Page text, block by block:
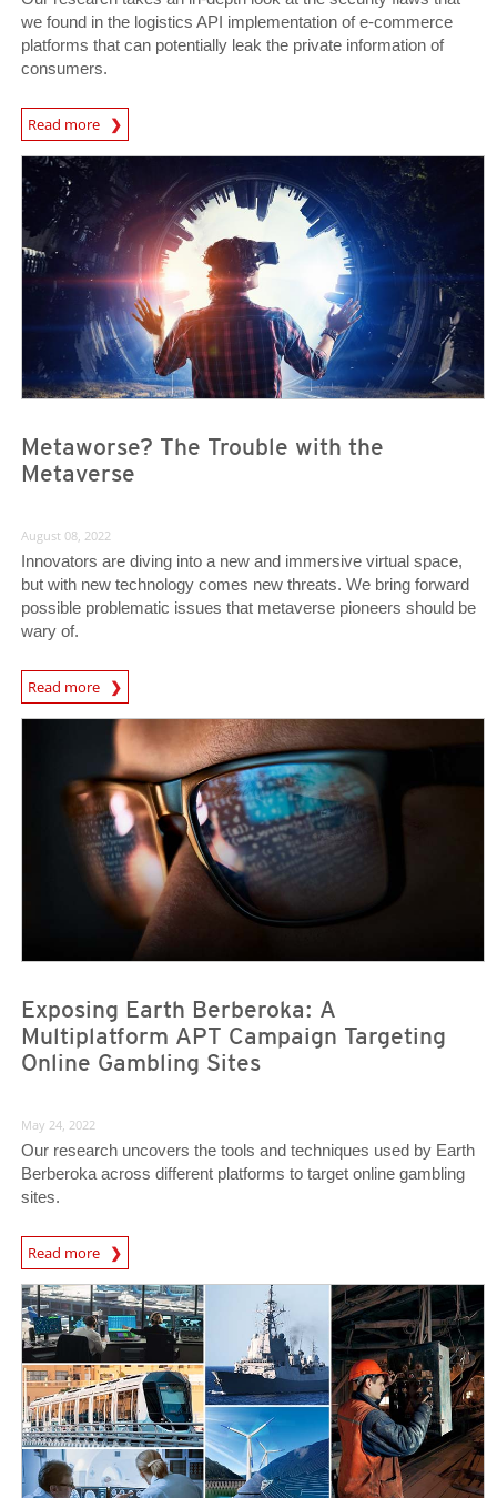
we found in the logistics API implementation of e-commerce
platforms that can potentially leak the private information of
consumers.
Read more
News Article
News- Cybercrime-And-Digital-Threats
Metaworse? The Trouble with the
Metaverse
News- Cybercrime-And-Digital-Threats
August 08, 2022
Innovators are diving into a new and immersive virtual space,
but with new technology comes new threats. We bring forward
possible problematic issues that metaverse pioneers should be
wary of.
Read more
News- Cybercrime-And-Digital-Threats
Exposing Earth Berberoka: A
Multiplatform APT Campaign Targeting
Online Gambling Sites
May 24, 2022
Our research uncovers the tools and techniques used by Earth
Berberoka across different platforms to target online gambling
sites.
Read more
News- Cybercrime-And-Digital-Threats
News- Cybercrime-And-Digital-Threats
News- Cybercrime-And-Digital-Threats